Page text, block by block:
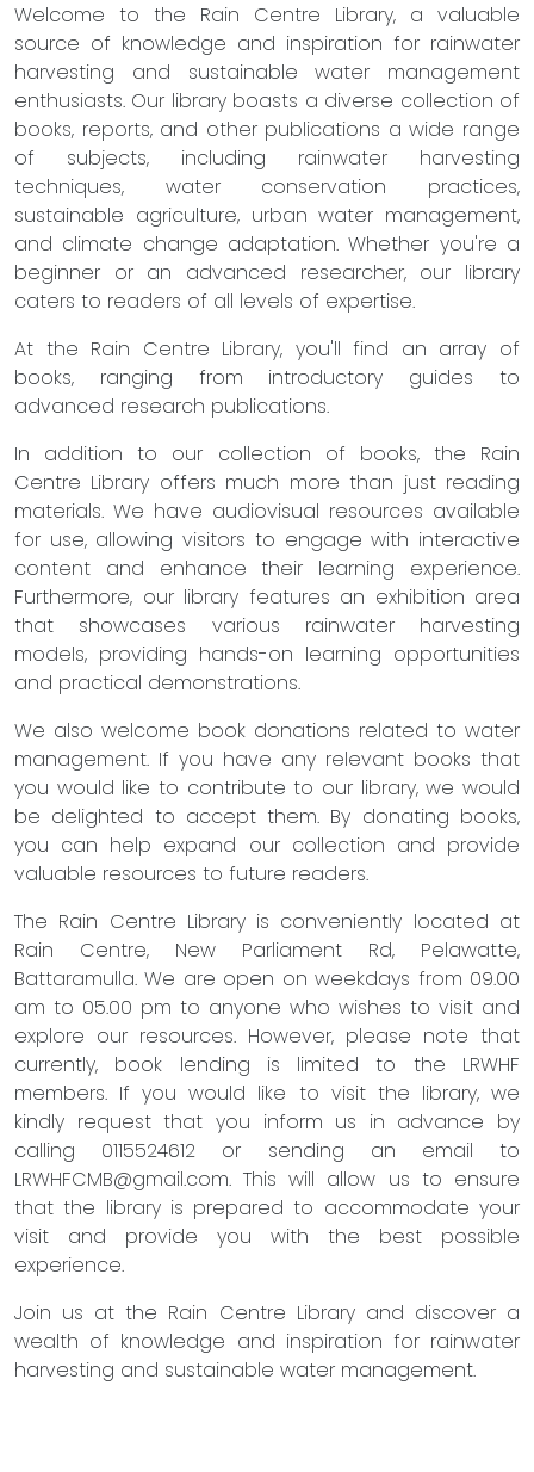
Welcome to the Rain Centre Library, a valuable
source of knowledge and inspiration for rainwater
harvesting and sustainable water management
enthusiasts. Our library boasts a diverse collection of
books, reports, and other publications a wide range
of subjects, including rainwater harvesting
techniques, water conservation practices,
sustainable agriculture, urban water management,
and climate change adaptation. Whether you're a
beginner or an advanced researcher, our library
caters to readers of all levels of expertise.
At the Rain Centre Library, you'll find an array of
books, ranging from introductory guides to
advanced research publications.
In addition to our collection of books, the Rain
Centre Library offers much more than just reading
materials. We have audiovisual resources available
for use, allowing visitors to engage with interactive
content and enhance their learning experience.
Furthermore, our library features an exhibition area
that showcases various rainwater harvesting
models, providing hands-on learning opportunities
and practical demonstrations.
We also welcome book donations related to water
management. If you have any relevant books that
you would like to contribute to our library, we would
be delighted to accept them. By donating books,
you can help expand our collection and provide
valuable resources to future readers.
The Rain Centre Library is conveniently located at
Rain Centre, New Parliament Rd, Pelawatte,
Battaramulla. We are open on weekdays from 09.00
am to 05.00 pm to anyone who wishes to visit and
explore our resources. However, please note that
currently, book lending is limited to the LRWHF
members. If you would like to visit the library, we
kindly request that you inform us in advance by
calling 0115524612 or sending an email to
LRWHFCMB@gmail.com. This will allow us to ensure
that the library is prepared to accommodate your
visit and provide you with the best possible
experience.
Join us at the Rain Centre Library and discover a
wealth of knowledge and inspiration for rainwater
harvesting and sustainable water management.